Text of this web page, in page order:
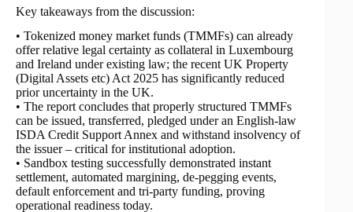
Key takeaways from the discussion:
• Tokenized money market funds (TMMFs) can already
offer relative legal certainty as collateral in Luxembourg
and Ireland under existing law; the recent UK Property
(Digital Assets etc) Act 2025 has significantly reduced
prior uncertainty in the UK.
• The report concludes that properly structured TMMFs
can be issued, transferred, pledged under an English-law
ISDA Credit Support Annex and withstand insolvency of
the issuer – critical for institutional adoption.
• Sandbox testing successfully demonstrated instant
settlement, automated margining, de-pegging events,
default enforcement and tri-party funding, proving
operational readiness today.